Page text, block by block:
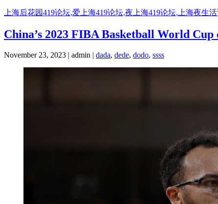
Skip
content
上海后花园419论坛,爱上海419论坛,夜上海419论坛,上海夜生
China’s 2023 FIBA Basketball World Cup
November 23, 2023 | admin | dada, dede, dodo, ssss